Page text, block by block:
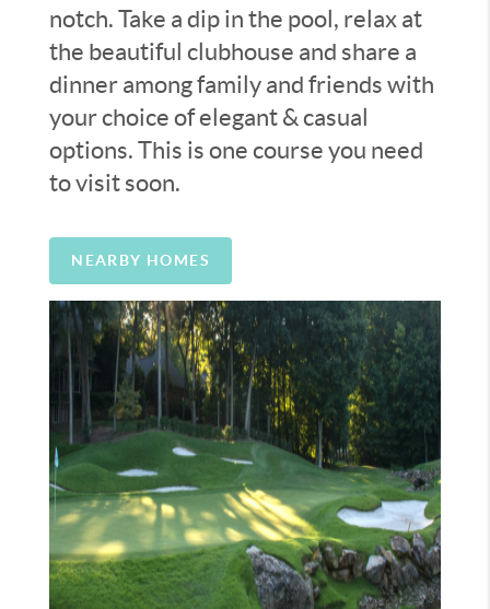
notch. Take a dip in the pool, relax at
the beautiful clubhouse and share a
dinner among family and friends with
your choice of elegant & casual
options. This is one course you need
to visit soon.
NEARBY HOMES